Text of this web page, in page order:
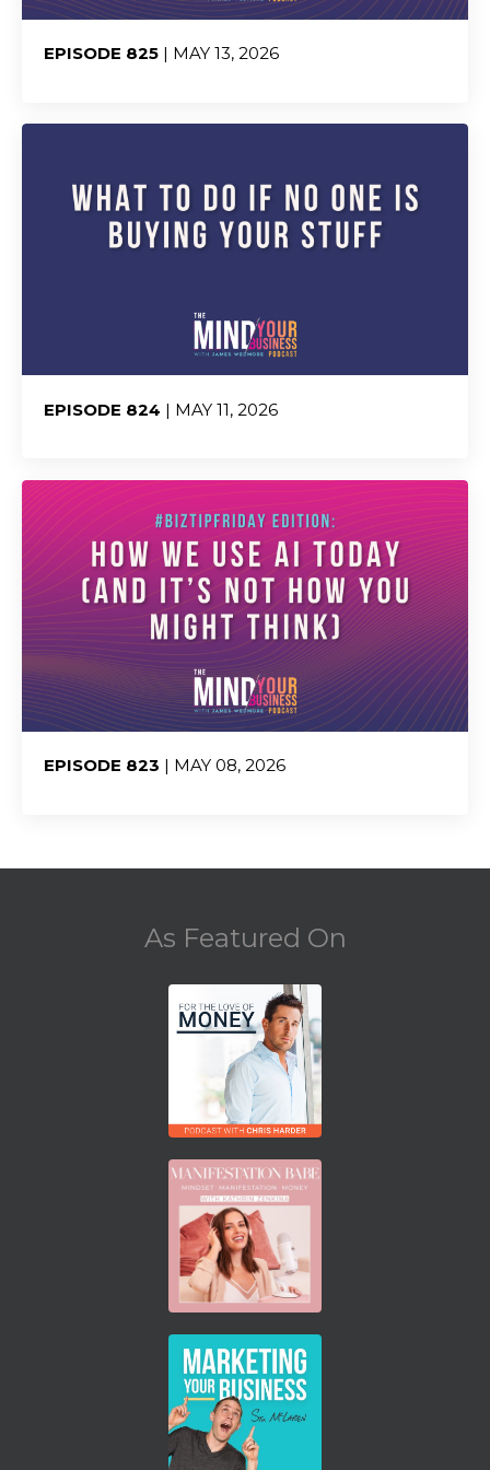
EPISODE 825 | MAY 13, 2026
EPISODE 824 | MAY 11, 2026
EPISODE 823 | MAY 08, 2026
As Featured On